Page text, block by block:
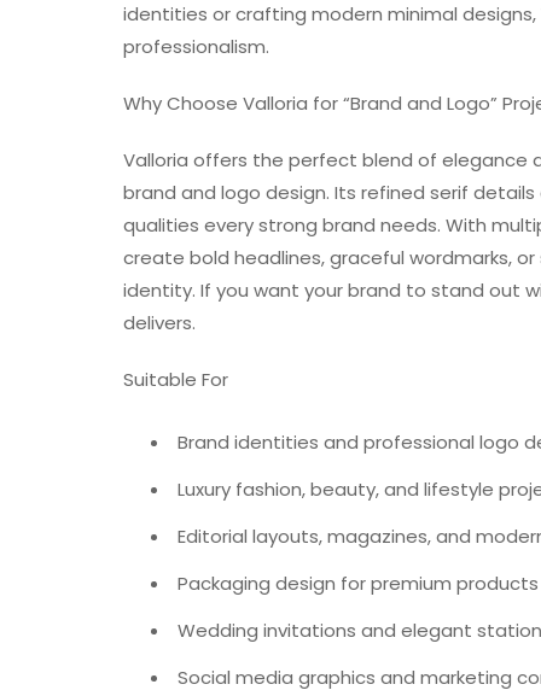
identities or crafting modern minimal
professionalism.
Why Choose Valloria for “Brand and Logo”
Valloria offers the perfect blend of elegance
brand and logo design. Its refined serif
qualities every strong brand needs. With
create bold headlines, graceful wordmarks,
identity. If you want your brand to stand out
delivers.
Suitable For
Brand identities and professional logo
Luxury fashion, beauty, and lifestyle
Editorial layouts, magazines, and
Packaging design for premium products
Wedding invitations and elegant
Social media graphics and marketing